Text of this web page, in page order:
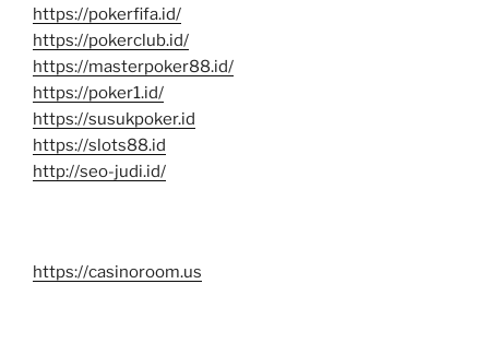
https://pokerfifa.id/
https://pokerclub.id/
https://masterpoker88.id/
https://poker1.id/
https://susukpoker.id
https://slots88.id
http://seo-judi.id/
https://casinoroom.us